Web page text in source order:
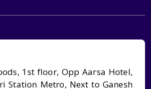
1st floor, Opp Aarsa Hotel,
Station Metro, Next to Ganesh